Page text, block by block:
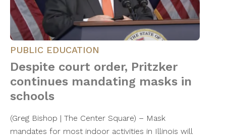
PUBLIC EDUCATION
Despite court order, Pritzker
continues mandating masks in
schools
(Greg Bishop | The Center Square) – Mask
mandates for most indoor activities in Illinois will